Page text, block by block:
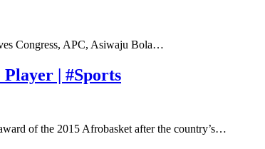
Congress, APC, Asiwaju Bola…
| #Sports
of the 2015 Afrobasket after the country’s…